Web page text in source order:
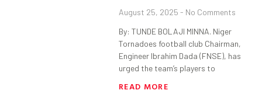
August 25, 2025 No Comments
By: TUNDE BOLAJI MINNA. Niger
Tornadoes football club Chairman,
Engineer Ibrahim Dada (FNSE), has
urged the team’s players to
READ MORE